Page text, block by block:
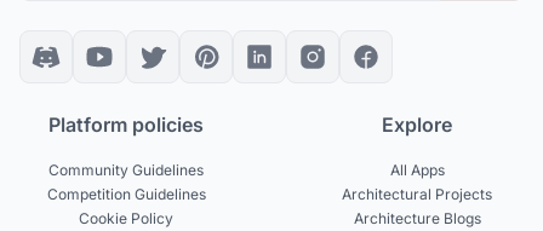
Platform policies
Community Guidelines
Competition Guidelines
Cookie Policy
Explore
All Apps
Architectural Projects
Architecture Blogs